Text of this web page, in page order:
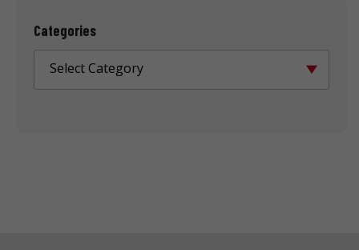
Categories
Select Category